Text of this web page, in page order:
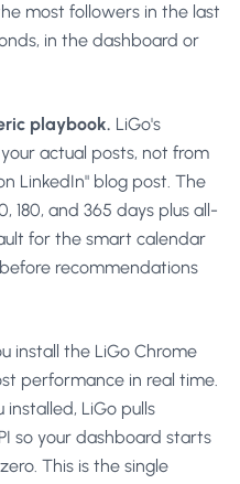
most followers in the last
in the dashboard or
playbook. LiGo's
actual posts, not from
LinkedIn" blog post. The
180, and 365 days plus all-
for the smart calendar
recommendations
install the LiGo Chrome
performance in real time.
LiGo pulls
so your dashboard starts
This is the single